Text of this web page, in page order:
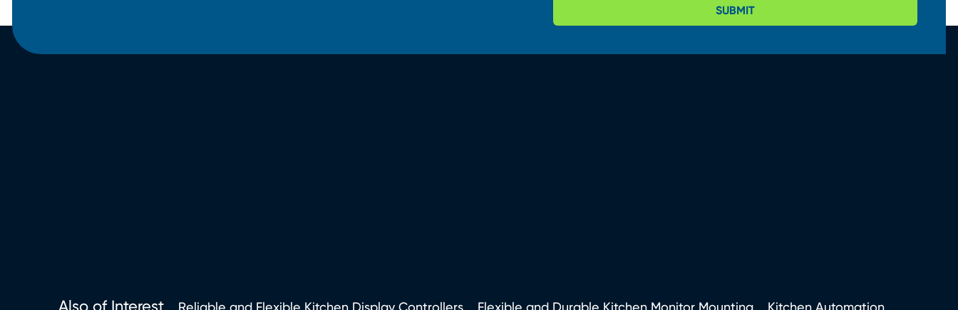
SUBMIT
Also of Interest Reliable and Flexible Kitchen Display Controllers Flexible and Durable Kitchen Monitor Mounting Kitchen Automation